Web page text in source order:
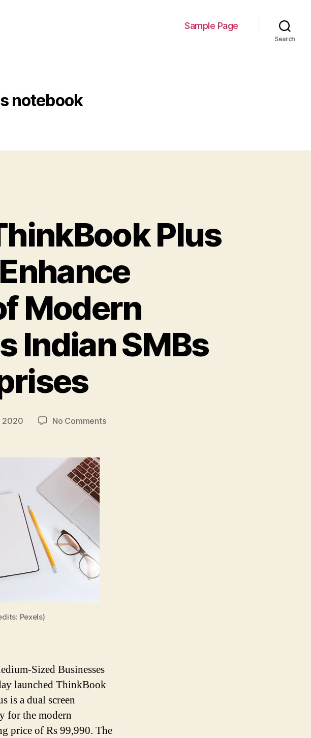
Sample Page
Search
notebook
Plus
Modern
Indian SMBs
2020 No Commentson
Pexels)
Sized Businesses
launched ThinkBook
is a dual screen
for the modern
price of Rs 99,990. The